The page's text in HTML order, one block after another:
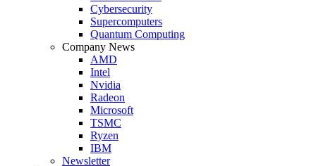
Cybersecurity
Supercomputers
Quantum Computing
Company News
AMD
Intel
Nvidia
Radeon
Microsoft
TSMC
Ryzen
IBM
Newsletter